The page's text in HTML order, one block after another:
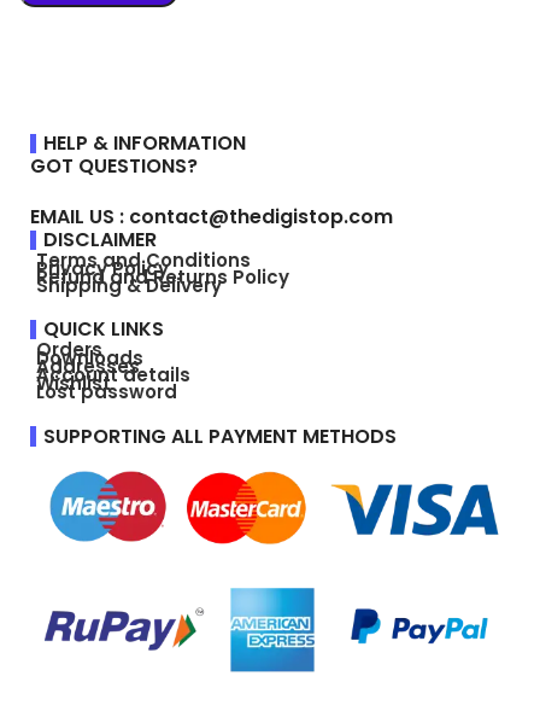
HELP & INFORMATION
GOT QUESTIONS?
EMAIL US : contact@thedigistop.com
DISCLAIMER
Terms and Conditions
Privacy Policy
Refund and Returns Policy
Shipping & Delivery
QUICK LINKS
Orders
Downloads
Addresses
Account details
Wishlist
Lost password
SUPPORTING ALL PAYMENT METHODS